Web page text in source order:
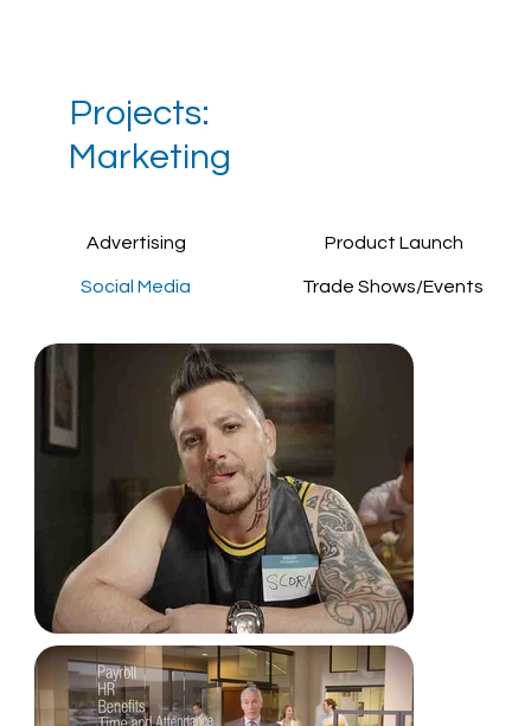
Marketing
Projects:
Advertising Product Launch
Social Media Trade Shows/Events